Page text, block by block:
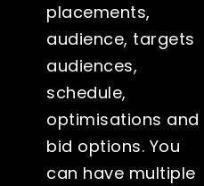
placements,
audience, targets
audiences,
schedule,
optimisations and
bid options. You
can have multiple